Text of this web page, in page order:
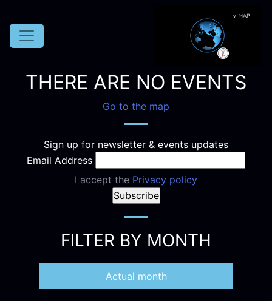
THERE ARE NO EVENTS
Go to the map
Sign up for newsletter & events updates
Email Address
I accept the Privacy policy
FILTER BY MONTH
Actual month